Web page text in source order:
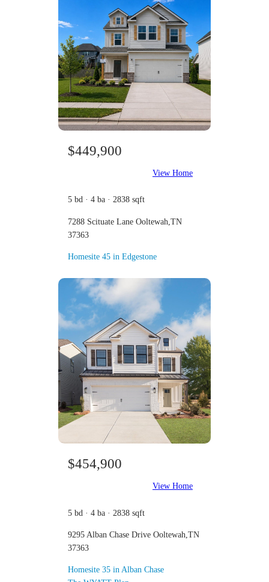
$449,900
View Home
5 bd · 4 ba · 2838 sqft
7288 Scituate Lane Ooltewah,TN
37363
Homesite 45 in Edgestone
$454,900
View Home
5 bd · 4 ba · 2838 sqft
9295 Alban Chase Drive Ooltewah,TN
37363
Homesite 35 in Alban Chase